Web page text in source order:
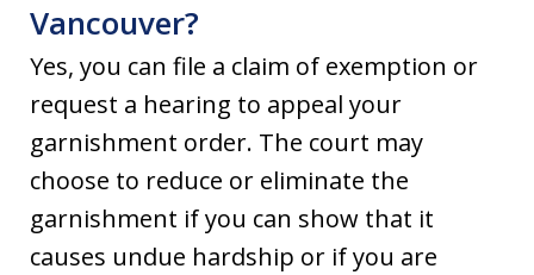
Vancouver?
Yes, you can file a claim of exemption or
request a hearing to appeal your
garnishment order. The court may
choose to reduce or eliminate the
garnishment if you can show that it
causes undue hardship or if you are